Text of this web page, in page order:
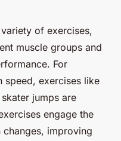
of exercises,
muscle groups and
For
speed, exercises like
jumps are
engage the
improving